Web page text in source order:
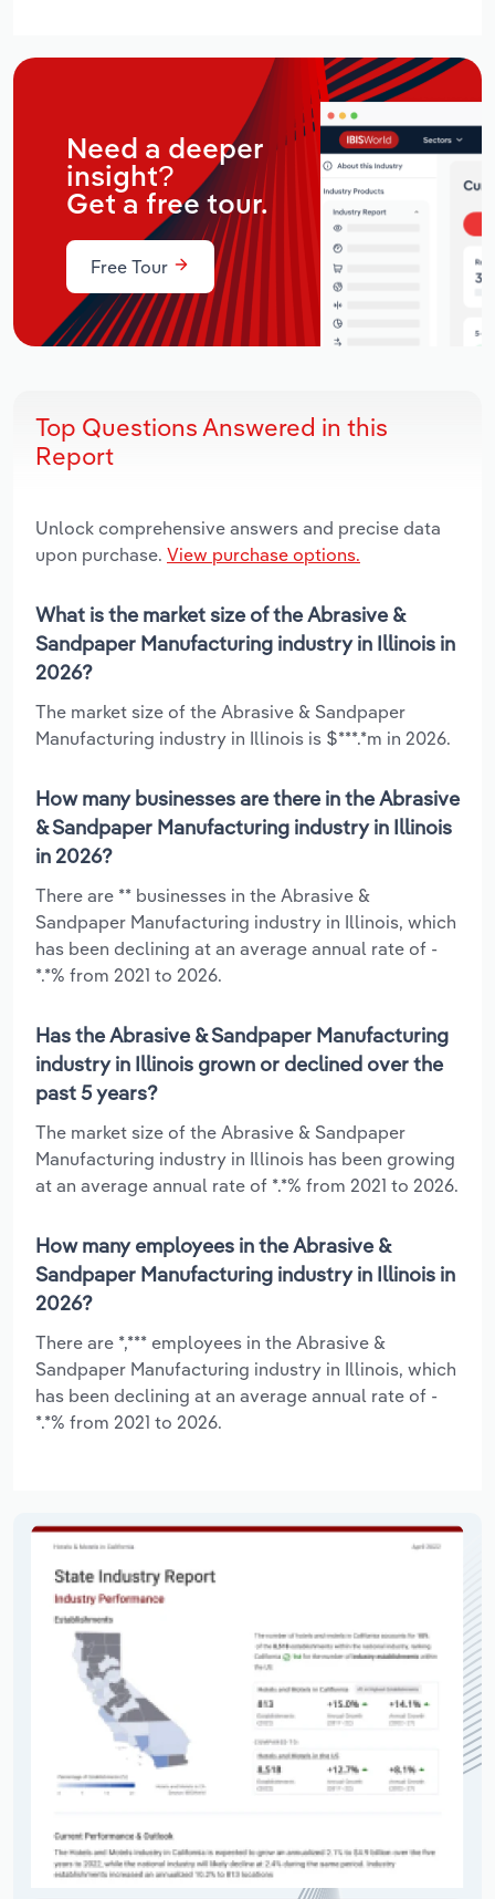
Need a deeper
insight?
Get a free tour.
Free Tour
Top Questions Answered in this
Report
Unlock comprehensive answers and precise data
upon purchase. View purchase options.
What is the market size of the Abrasive &
Sandpaper Manufacturing industry in Illinois in
2026?
The market size of the Abrasive & Sandpaper
Manufacturing industry in Illinois is $***.*m in 2026.
How many businesses are there in the Abrasive
& Sandpaper Manufacturing industry in Illinois
in 2026?
There are ** businesses in the Abrasive &
Sandpaper Manufacturing industry in Illinois, which
has been declining at an average annual rate of -
*.*% from 2021 to 2026.
Has the Abrasive & Sandpaper Manufacturing
industry in Illinois grown or declined over the
past 5 years?
The market size of the Abrasive & Sandpaper
Manufacturing industry in Illinois has been growing
at an average annual rate of *.*% from 2021 to 2026.
How many employees in the Abrasive &
Sandpaper Manufacturing industry in Illinois in
2026?
There are *,*** employees in the Abrasive &
Sandpaper Manufacturing industry in Illinois, which
has been declining at an average annual rate of -
*.*% from 2021 to 2026.